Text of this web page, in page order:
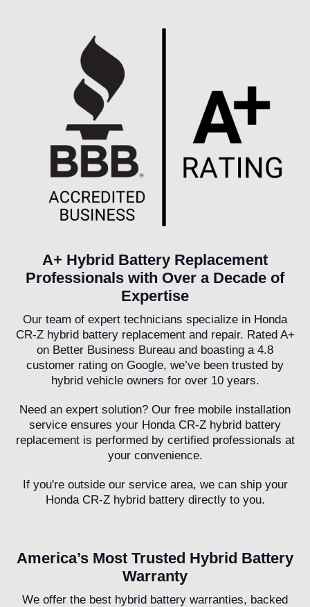
A+ Hybrid Battery Replacement
Professionals with Over a Decade of
Expertise
Our team of expert technicians specialize in Honda
CR-Z hybrid battery replacement and repair. Rated A+
on Better Business Bureau and boasting a 4.8
customer rating on Google, we’ve been trusted by
hybrid vehicle owners for over 10 years.
Need an expert solution? Our free mobile installation
service ensures your Honda CR-Z hybrid battery
replacement is performed by certified professionals at
your convenience.
If you're outside our service area, we can ship your
Honda CR-Z hybrid battery directly to you.
America’s Most Trusted Hybrid Battery
Warranty
We offer the best hybrid battery warranties, backed